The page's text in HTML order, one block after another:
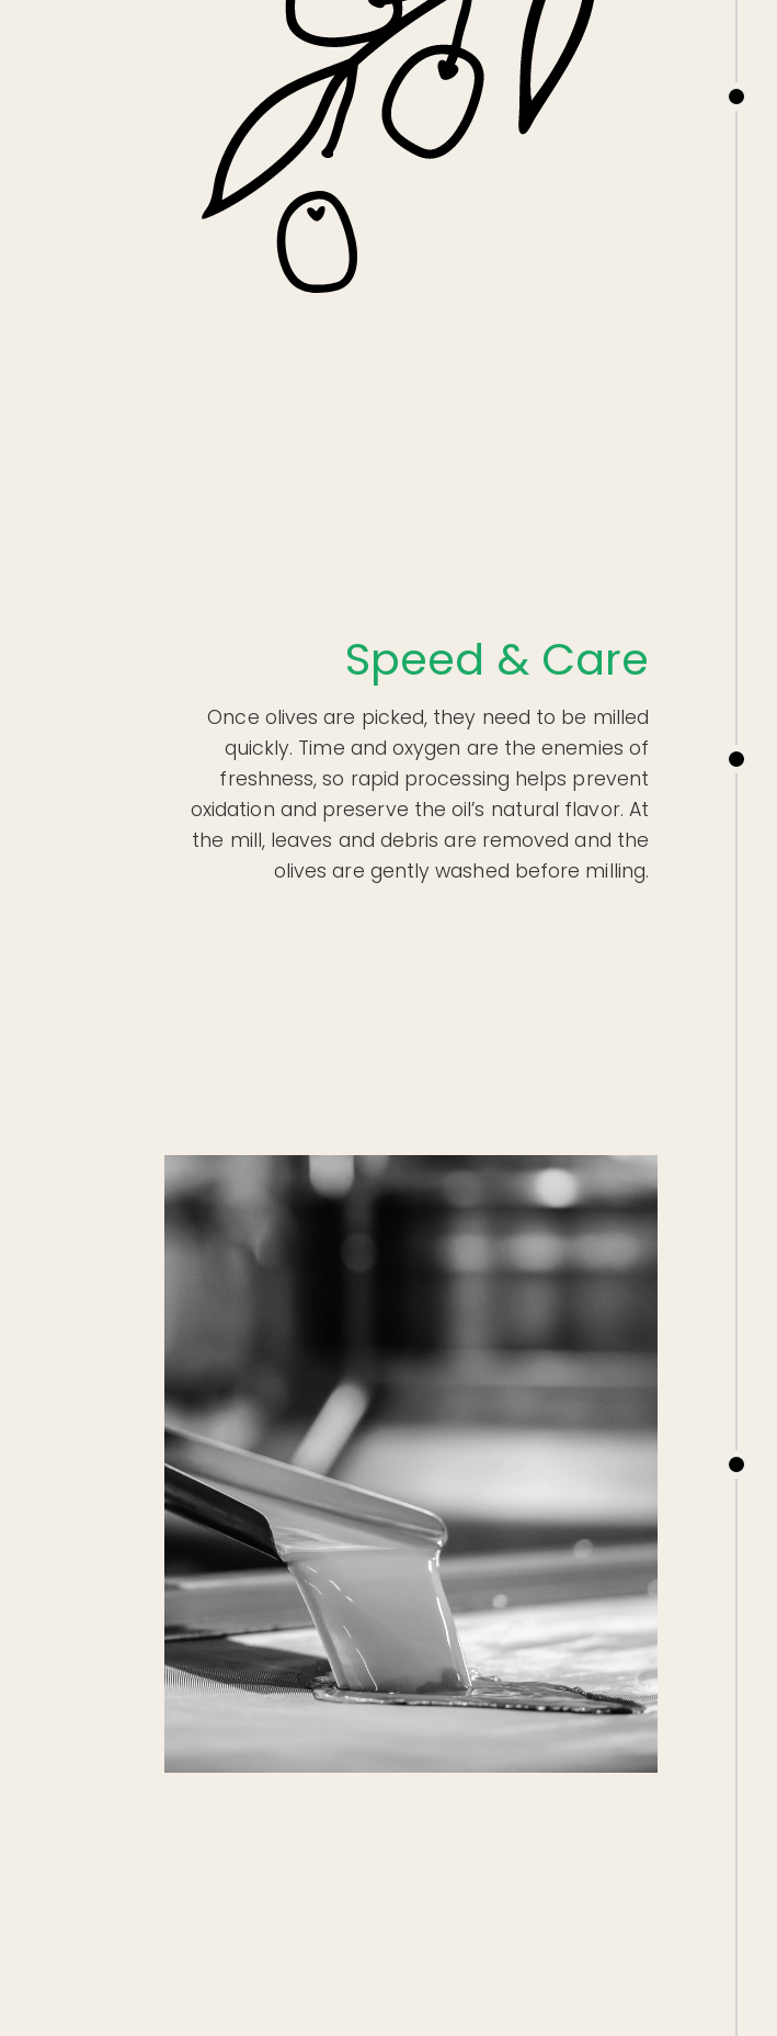
Speed & Care
Once olives are picked, they need to be milled
quickly. Time and oxygen are the enemies of
freshness, so rapid processing helps prevent
oxidation and preserve the oil’s natural flavor. At
the mill, leaves and debris are removed and the
olives are gently washed before milling.